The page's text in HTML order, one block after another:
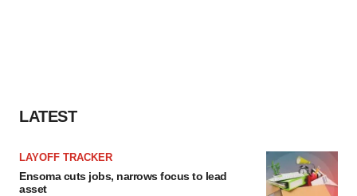
LATEST
LAYOFF TRACKER
Ensoma cuts jobs, narrows focus to lead
asset